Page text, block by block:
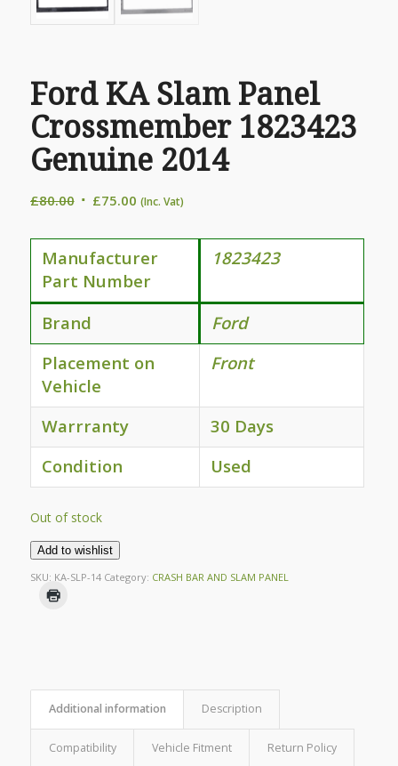
Ford KA Slam Panel
Crossmember 1823423
Genuine 2014
£80.00 Original
was:
£80.00.
£75.00Current
is:
£75.00.
(Inc. Vat)
Manufacturer
Part Number
1823423
Brand
Ford
Placement on
Vehicle
Front
Warrranty
30 Days
Condition
Used
Out of stock
Add to wishlist
SKU: KA-SLP-14 Category: CRASH BAR AND SLAM PANEL
Additional information Description
Compatibility Vehicle Fitment Return Policy